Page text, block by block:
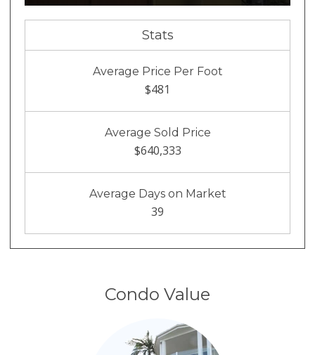
Stats
Average Price Per Foot
$481
Average Sold Price
$640,333
Average Days on Market
39
Condo Value